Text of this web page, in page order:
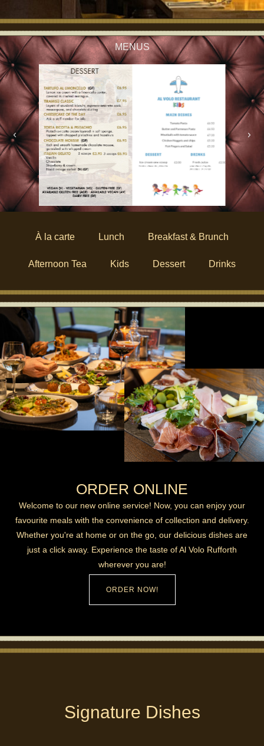
MENUS
À la carte Lunch Breakfast & Brunch
Afternoon Tea Kids Dessert Drinks
ORDER ONLINE
Welcome to our new online service! Now, you can enjoy your
favourite meals with the convenience of collection and delivery.
Whether you're at home or on the go, our delicious dishes are
just a click away. Experience the taste of Al Volo Rufforth
wherever you are!
ORDER NOW!
Signature Dishes